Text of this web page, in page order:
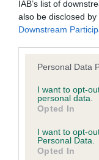
IAB’s list of
also be disclosed
Downstream
Please note that
not limited to your
grant or deny
use your data for
consent section.
Personal Data
I want to opt-
personal data.
Opted In
I want to opt-
Personal Data.
Opted In
No Record Held
Our records
Please contact
obtained.
Inbreeding
Coefficient of